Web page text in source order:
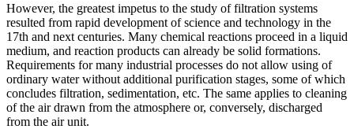
However, the greatest impetus to the study of filtration systems
resulted from rapid development of science and technology in the
17th and next centuries. Many chemical reactions proceed in a liquid
medium, and reaction products can already be solid formations.
Requirements for many industrial processes do not allow using of
ordinary water without additional purification stages, some of which
concludes filtration, sedimentation, etc. The same applies to cleaning
of the air drawn from the atmosphere or, conversely, discharged
from the air unit.